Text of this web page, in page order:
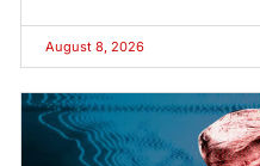
August 8, 2026